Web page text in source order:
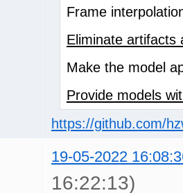
Frame
Eliminate artifacts
Make the model
Provide models
https://github.com/
19-05-2022
16:22:13)